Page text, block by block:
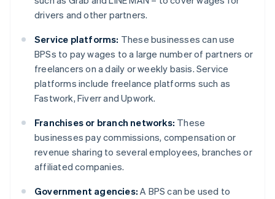
drivers and other partners.
Service platforms: These businesses can use
BPSs to pay wages to a large number of partners or
freelancers on a daily or weekly basis. Service
platforms include freelance platforms such as
Fastwork, Fiverr and Upwork.
Franchises or branch networks: These
businesses pay commissions, compensation or
revenue sharing to several employees, branches or
affiliated companies.
Government agencies: A BPS can be used to